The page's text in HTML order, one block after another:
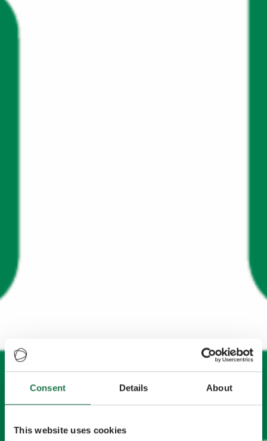
Consent Details About
This website uses cookies